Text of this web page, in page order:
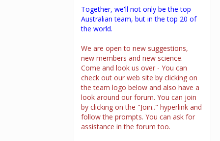
Together, we'll not only be the top
Australian team, but in the top 20 of
the world.
We are open to new suggestions,
new members and new science.
Come and look us over - You can
check out our web site by clicking on
the team logo below and also have a
look around our forum. You can join
by clicking on the "Join.." hyperlink and
follow the prompts. You can ask for
assistance in the forum too.